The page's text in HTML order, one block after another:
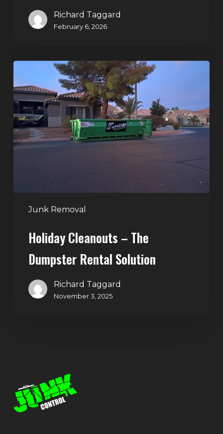
Richard Taggard
February 6, 2026
Junk Removal
Cleanouts
–
The
Dumpster
Rental
Solution
Holiday Cleanouts – The
Dumpster Rental Solution
Richard Taggard
November 3, 2025